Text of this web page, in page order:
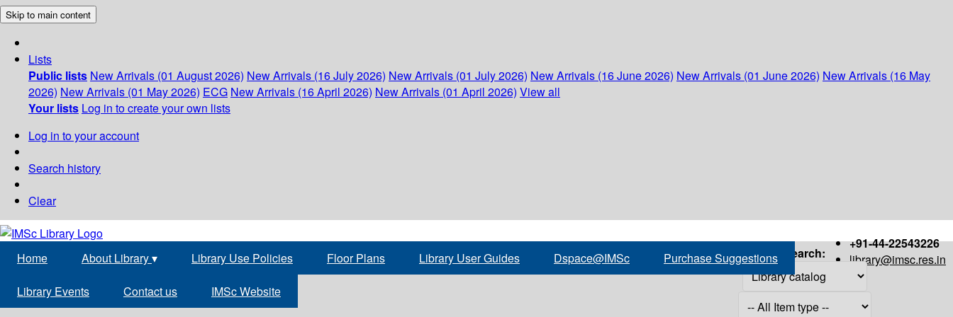
Skip to main content
Lists
Public lists New Arrivals (01 August 2026) New Arrivals (16 July 2026) New Arrivals (01 July 2026) New Arrivals (16 June 2026) New Arrivals (01 June 2026) New Arrivals (16 May
2026) New Arrivals (01 May 2026) ECG New Arrivals (16 April 2026) New Arrivals (01 April 2026) View all
Your lists Log in to create your own lists
Log in to your account
Search history
Clear
+91-44-22543226
library@imsc.res.in
Home About Library▾ Library Use Policies Floor Plans Library User Guides Dspace@IMSc Purchase Suggestions
Library Events Contact us IMSc Website
Search: